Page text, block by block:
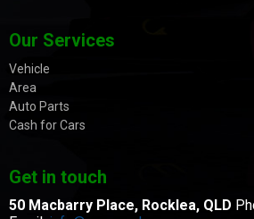
Our Services
Vehicle
Area
Auto Parts
Cash for Cars
Get in touch
50 Macbarry Place, Rocklea, QLD